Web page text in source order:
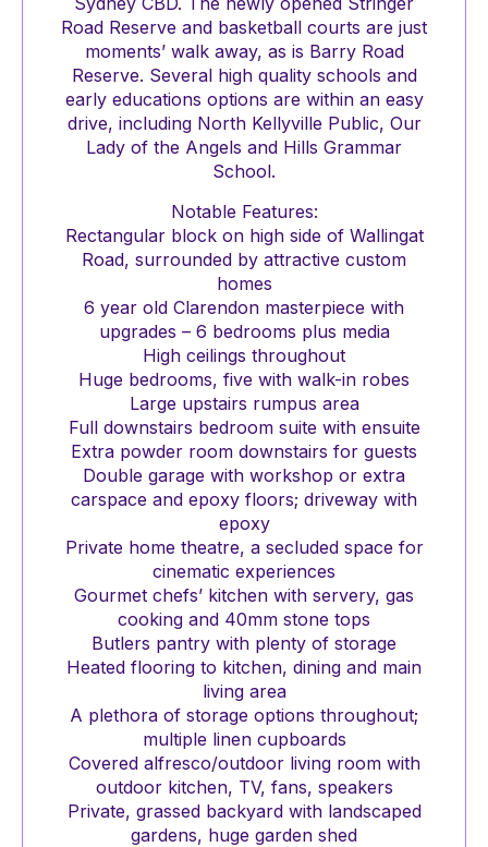
Road Reserve and basketball courts are just
moments’ walk away, as is Barry Road
Reserve. Several high quality schools and
early educations options are within an easy
drive, including North Kellyville Public, Our
Lady of the Angels and Hills Grammar
School.
Notable Features:
Rectangular block on high side of Wallingat
Road, surrounded by attractive custom
homes
6 year old Clarendon masterpiece with
upgrades – 6 bedrooms plus media
High ceilings throughout
Huge bedrooms, five with walk-in robes
Large upstairs rumpus area
Full downstairs bedroom suite with ensuite
Extra powder room downstairs for guests
Double garage with workshop or extra
carspace and epoxy floors; driveway with
epoxy
Private home theatre, a secluded space for
cinematic experiences
Gourmet chefs’ kitchen with servery, gas
cooking and 40mm stone tops
Butlers pantry with plenty of storage
Heated flooring to kitchen, dining and main
living area
A plethora of storage options throughout;
multiple linen cupboards
Covered alfresco/outdoor living room with
outdoor kitchen, TV, fans, speakers
Private, grassed backyard with landscaped
gardens, huge garden shed